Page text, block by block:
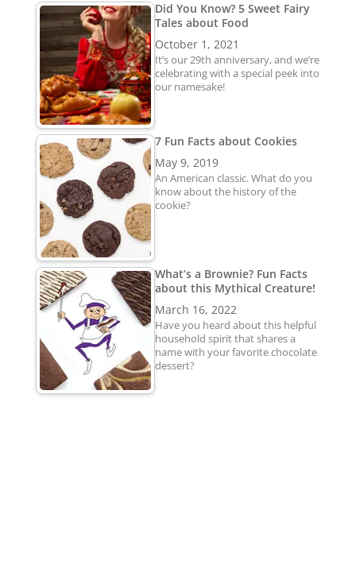
Did You Know? 5 Sweet Fairy
Tales about Food
October 1, 2021
It’s our 29th anniversary, and we’re
celebrating with a special peek into
our namesake!
7 Fun Facts about Cookies
May 9, 2019
An American classic. What do you
know about the history of the
cookie?
What’s a Brownie? Fun Facts
about this Mythical Creature!
March 16, 2022
Have you heard about this helpful
household spirit that shares a
name with your favorite chocolate
dessert?